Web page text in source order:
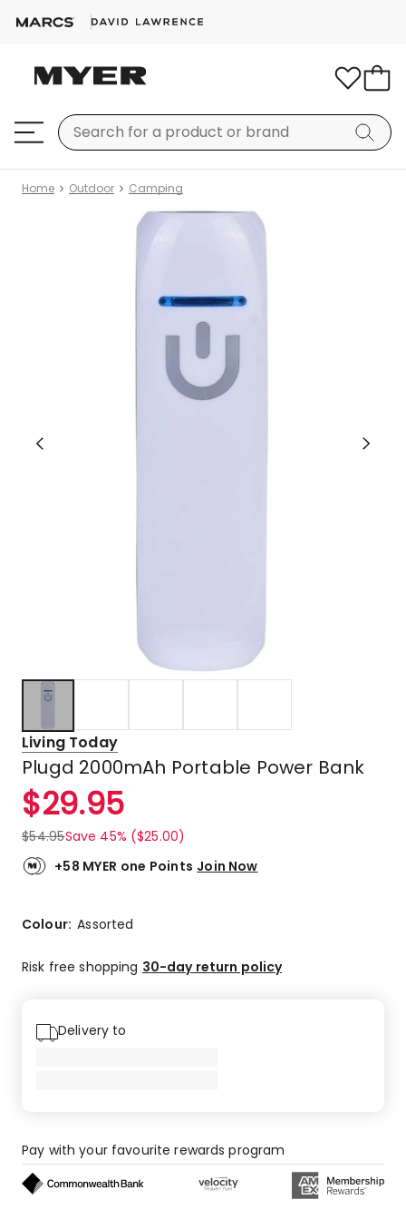
Home Outdoor Camping
Living Today
Plugd 2000mAh Portable Power Bank
$29.95
$54.95Save 45% ($25.00)
+58 MYER one Points Join Now
Colour:Assorted
Risk free shopping 30-day return policy
Delivery to
Pay with your favourite rewards program